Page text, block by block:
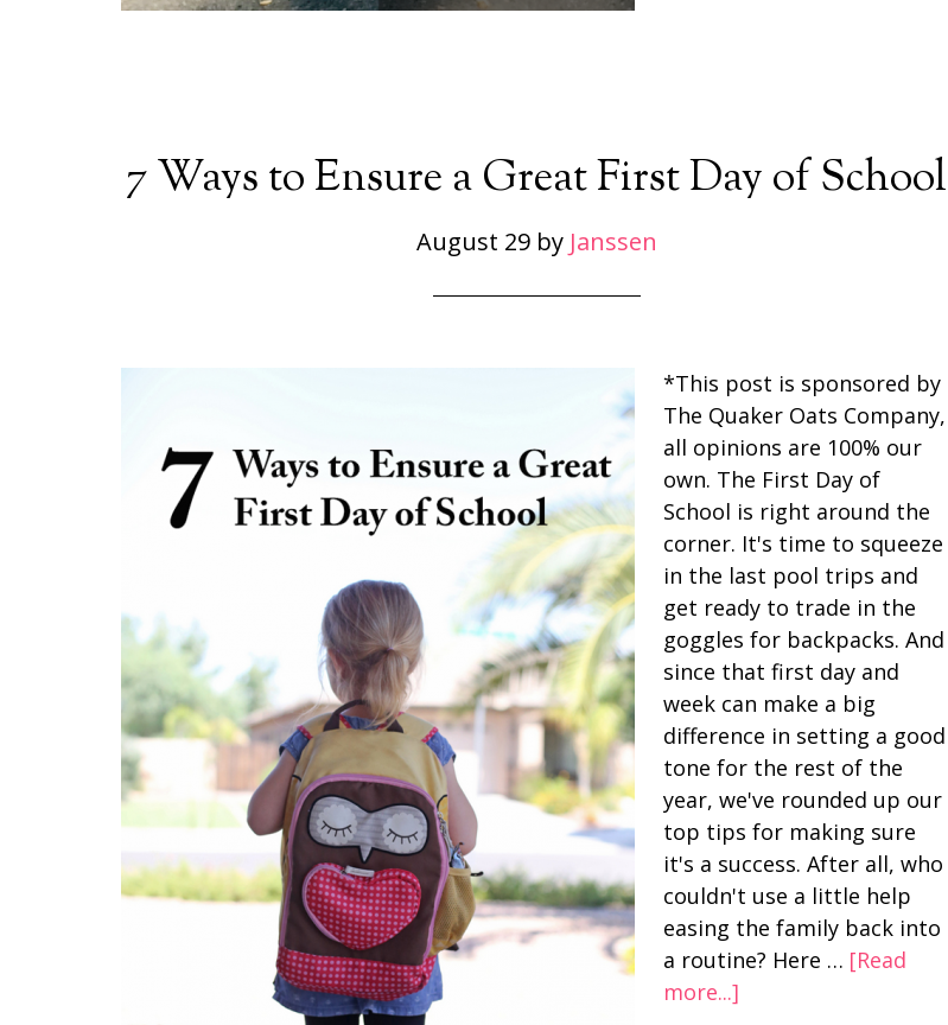
7 Ways to Ensure a Great First Day of School
August 29by Janssen
*This post is sponsored by
The Quaker Oats Company,
all opinions are 100% our
own. The First Day of
School is right around the
corner. It's time to squeeze
in the last pool trips and
get ready to trade in the
goggles for backpacks. And
since that first day and
week can make a big
difference in setting a good
tone for the rest of the
year, we've rounded up our
top tips for making sure
it's a success. After all, who
couldn't use a little help
easing the family back into
a routine? Here … [Read
more...]